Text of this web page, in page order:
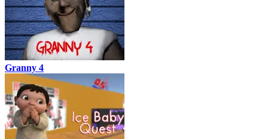
Granny 4